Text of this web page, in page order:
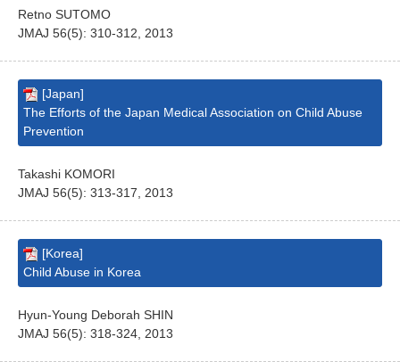
Retno SUTOMO
JMAJ 56(5): 310-312, 2013
[Japan]
The Efforts of the Japan Medical Association on Child Abuse
Prevention
Takashi KOMORI
JMAJ 56(5): 313-317, 2013
[Korea]
Child Abuse in Korea
Hyun-Young Deborah SHIN
JMAJ 56(5): 318-324, 2013